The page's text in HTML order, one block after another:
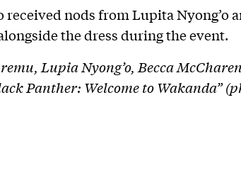
received nods from Lupita Nyong’o
the dress during the event.
Lupia Nyong’o, Becca
Panther: Welcome to Wakanda”